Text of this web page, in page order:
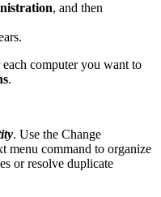
, and then
computer you want to
.
. Use the Change
menu command to organize
or resolve duplicate